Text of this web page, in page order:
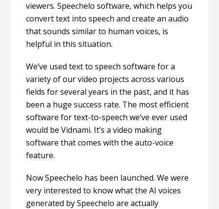
viewers. Speechelo software, which helps you
convert text into speech and create an audio
that sounds similar to human voices, is
helpful in this situation.
We’ve used text to speech software for a
variety of our video projects across various
fields for several years in the past, and it has
been a huge success rate. The most efficient
software fortext-to-speech we’ve ever used
would beVidnami. It’s a video making
software that comes with the auto-voice
feature.
Now Speechelo has been launched. We were
very interested to know what the AI voices
generated by Speechelo are actually